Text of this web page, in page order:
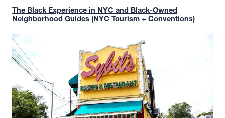
The Black Experience in NYC and Black-Owned
Neighborhood Guides (NYC Tourism + Conventions)